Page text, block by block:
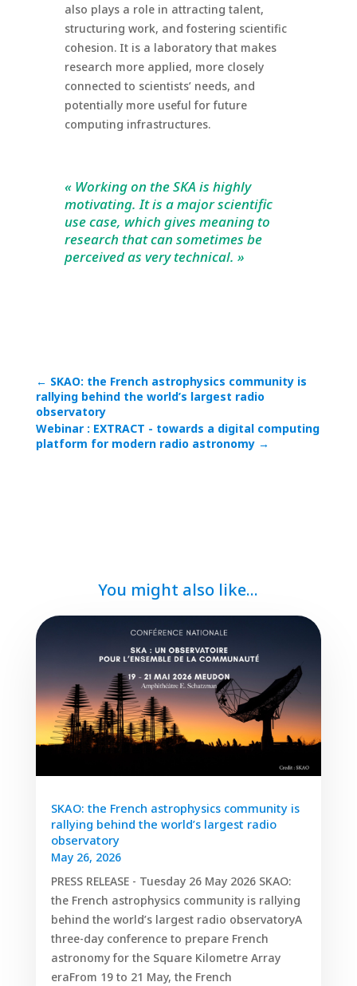
also plays a role in attracting talent,
structuring work, and fostering scientific
cohesion. It is a laboratory that makes
research more applied, more closely
connected to scientists’ needs, and
potentially more useful for future
computing infrastructures.
« Working on the SKA is highly
motivating. It is a major scientific
use case, which gives meaning to
research that can sometimes be
perceived as very technical. »
← SKAO: the French astrophysics community is
rallying behind the world’s largest radio
observatory
Webinar : EXTRACT - towards a digital computing
platform for modern radio astronomy→
You might also like...
SKAO: the French astrophysics community is
rallying behind the world’s largest radio
observatory
May 26, 2026
PRESS RELEASE - Tuesday 26 May 2026 SKAO:
the French astrophysics community is rallying
behind the world’s largest radio observatoryA
three-day conference to prepare French
astronomy for the Square Kilometre Array
eraFrom 19 to 21 May, the French